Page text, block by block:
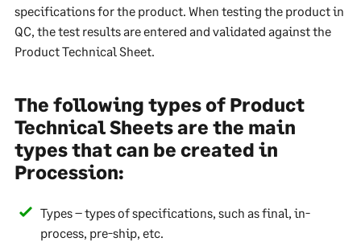
specifications for the product. When testing the product in
QC, the test results are entered and validated against the
Product Technical Sheet.
The following types of Product
Technical Sheets are the main
types that can be created in
Procession:
Types – types of specifications, such as final, in-
process, pre-ship, etc.